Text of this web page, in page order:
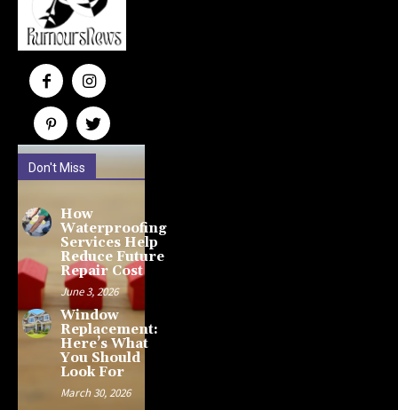
Don't Miss
How
Waterproofing
Services Help
Reduce Future
Repair Cost
June 3, 2026
Window
Replacement:
Here’s What
You Should
Look For
March 30, 2026